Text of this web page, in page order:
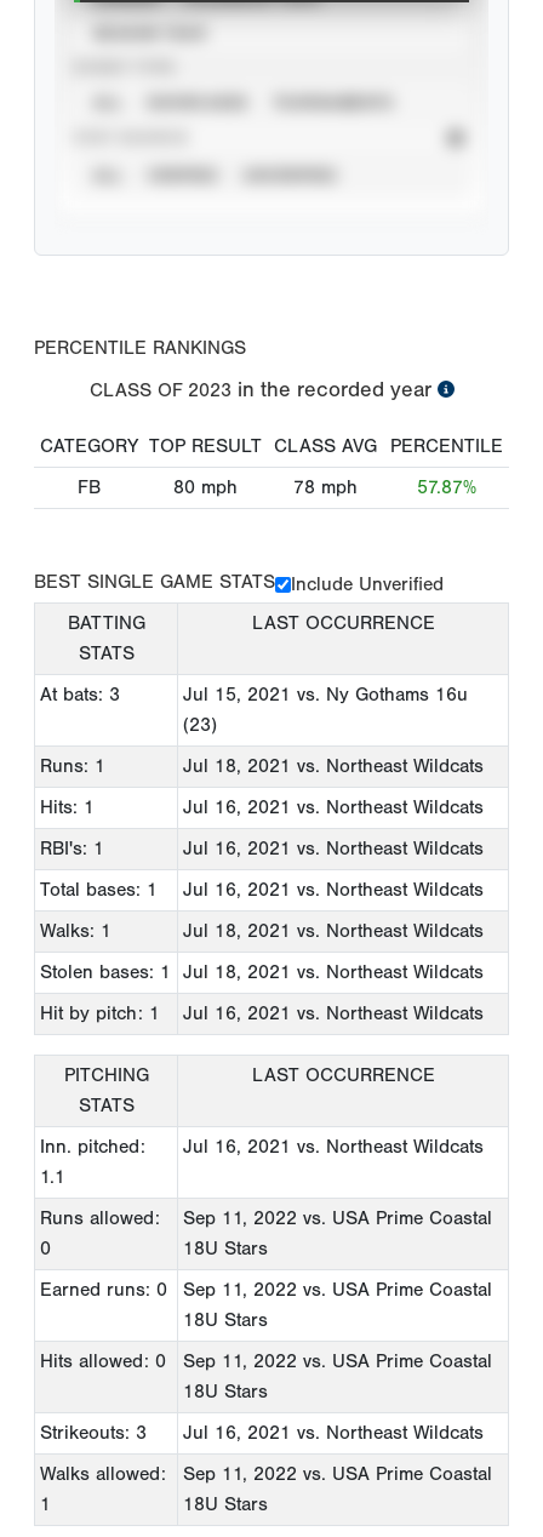
PERCENTILE RANKINGS
CLASS OF 2023 in the recorded year
CATEGORY TOP RESULT CLASS AVG
PERCENTILE
FB
80 mph 78 mph 57.87%
BEST SINGLE GAME STATS
Include Unverified
BATTING
STATS
LAST OCCURRENCE
At bats: 3 Jul 15, 2021 vs. Ny Gothams 16u
(23)
Runs: 1
Jul 18, 2021 vs. Northeast Wildcats
Hits: 1
Jul 16, 2021 vs. Northeast Wildcats
RBI's: 1
Jul 16, 2021 vs. Northeast Wildcats
Total bases: 1
Jul 16, 2021 vs. Northeast Wildcats
Walks: 1
Jul 18, 2021 vs. Northeast Wildcats
Stolen bases: 1
Jul 18, 2021 vs. Northeast Wildcats
Hit by pitch: 1
Jul 16, 2021 vs. Northeast Wildcats
PITCHING
STATS
LAST OCCURRENCE
Inn. pitched:
1.1
Jul 16, 2021 vs. Northeast Wildcats
Runs allowed:
0
Sep 11, 2022 vs. USA Prime Coastal
18U Stars
Earned runs: 0
Sep 11, 2022 vs. USA Prime Coastal
18U Stars
Hits allowed: 0
Sep 11, 2022 vs. USA Prime Coastal
18U Stars
Strikeouts: 3
Jul 16, 2021 vs. Northeast Wildcats
Walks allowed:
1
Sep 11, 2022 vs. USA Prime Coastal
18U Stars